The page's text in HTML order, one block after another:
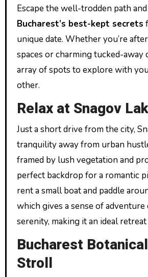
Escape the well-trodden path
Bucharest’s best-kept secrets
unique date. Whether you’re
spaces or charming tucked-away
array of spots to explore with
other.
Relax at Snagov
Just a short drive from the city,
tranquility away from urban
framed by lush vegetation and
perfect backdrop for a romantic
rent a small boat and paddle
which gives a sense of
serenity, making it an ideal
Bucharest
Stroll